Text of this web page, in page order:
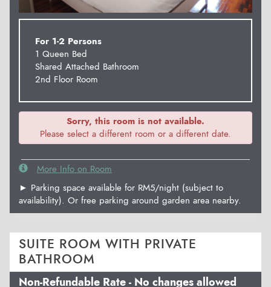
For 1-2 Persons
1 Queen Bed
Shared Attached Bathroom
2nd Floor Room
Sorry, this room is not available.
Please select a different room or a different date.
More Info on Room
► Parking space available for RM5/night (subject to
availability). Or free parking around garden area nearby.
SUITE ROOM WITH PRIVATE
BATHROOM
Non-Refundable Rate - No changes allowed